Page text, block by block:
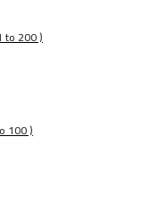
to 200 )
100 )